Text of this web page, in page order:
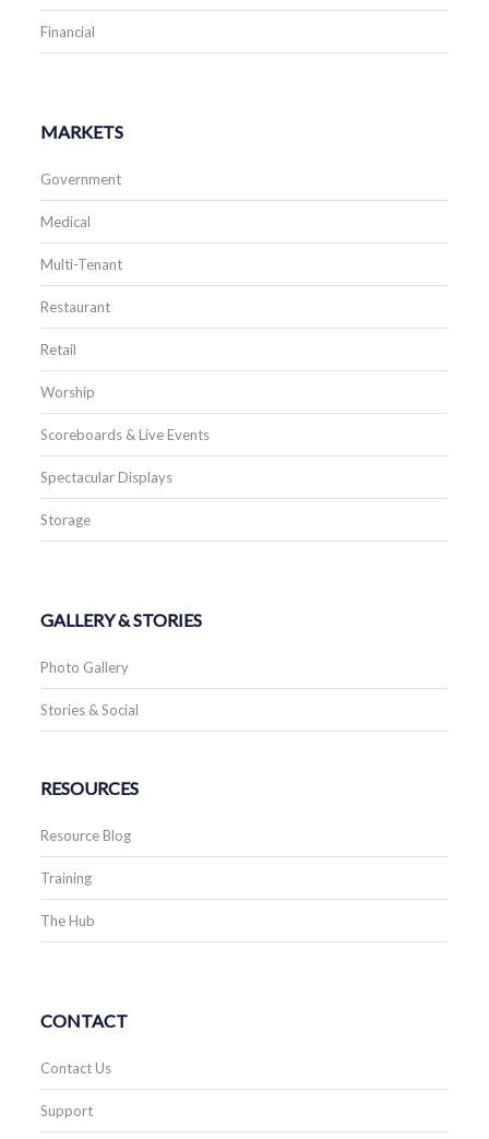
Financial
MARKETS
Government
Medical
Multi-Tenant
Restaurant
Retail
Worship
Scoreboards & Live Events
Spectacular Displays
Storage
GALLERY & STORIES
Photo Gallery
Stories & Social
RESOURCES
Resource Blog
Training
The Hub
CONTACT
Contact Us
Support